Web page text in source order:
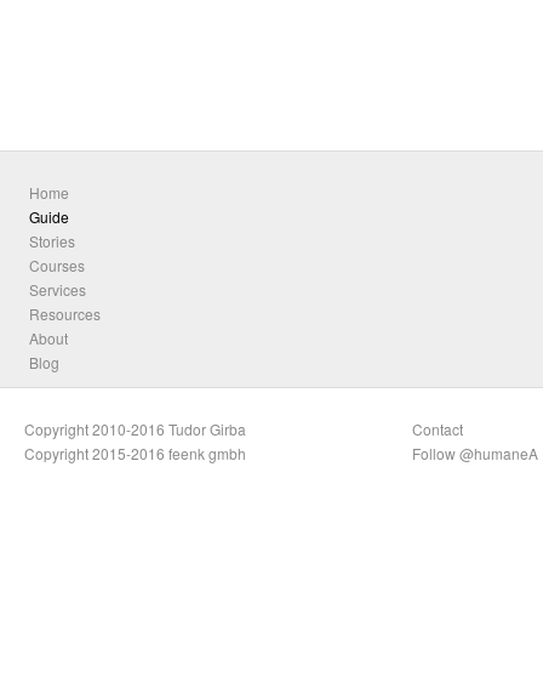
Home
Guide
Stories
Courses
Services
Resources
About
Blog
Copyright 2010-2016 Tudor Girba
Copyright 2015-2016 feenk gmbh
Contact
Follow @humaneA